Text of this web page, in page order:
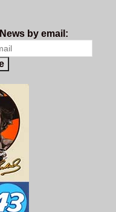
by email: